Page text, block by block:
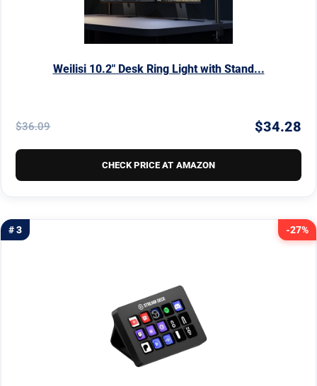
Weilisi 10.2" Desk Ring Light with Stand...
$36.09 $34.28
CHECK PRICE AT AMAZON
-27%
# 3